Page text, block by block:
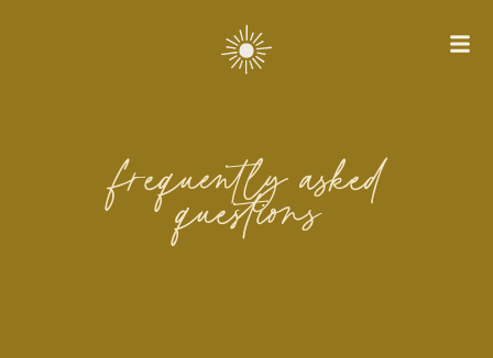
frequently asked
questions